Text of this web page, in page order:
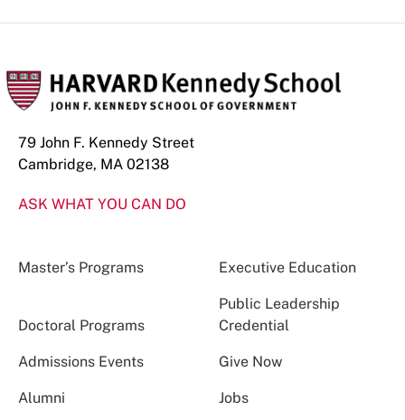
79 John F. Kennedy Street
Cambridge, MA 02138
ASK WHAT YOU CAN DO
Master’s Programs Executive Education
Doctoral Programs
Public Leadership
Credential
Admissions Events Give Now
Alumni Jobs